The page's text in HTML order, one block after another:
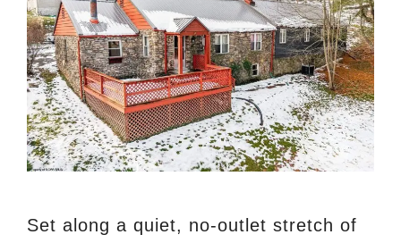
Set along a quiet, no-outlet stretch of